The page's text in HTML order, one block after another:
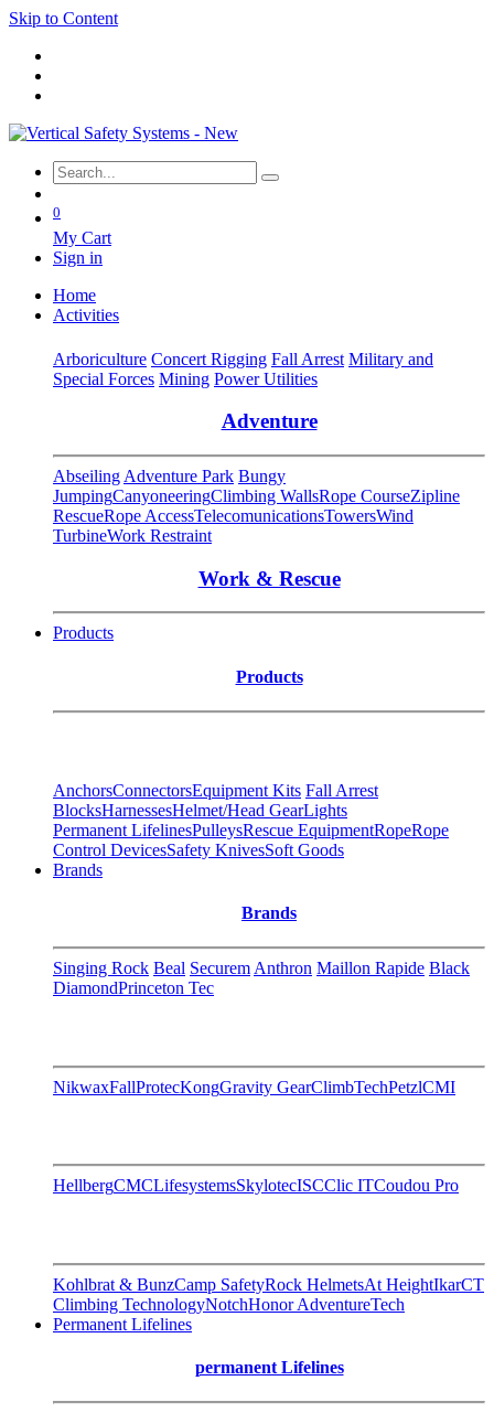
Skip to Content
0
My Cart
Sign in
Home
Activities
Arboriculture Concert Rigging Fall Arrest Military and
Special Forces Mining Power Utilities
Adventure
Abseiling Adventure Park Bungy
JumpingCanyoneeringClimbing WallsRope CourseZipline
RescueRope AccessTelecomunicationsTowersWind
TurbineWork Restraint
Work & Rescue
Products
Products
AnchorsConnectorsEquipment Kits Fall Arrest
BlocksHarnessesHelmet/Head GearLights
Permanent LifelinesPulleysRescue EquipmentRopeRope
Control DevicesSafety KnivesSoft Goods
Brands
Brands
Singing Rock Beal Securem Anthron Maillon Rapide Black
DiamondPrinceton Tec
NikwaxFallProtecKongGravity GearClimbTechPetzlCMI
HellbergCMCLifesystemsSkylotecISCClic ITCoudou Pro
Kohlbrat & BunzCamp SafetyRock HelmetsAt HeightIkarCT
Climbing TechnologyNotchHonor AdventureTech
Permanent Lifelines
permanent Lifelines